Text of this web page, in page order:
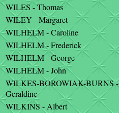
WILES - Thomas
WILEY - Margaret
WILHELM - Caroline
WILHELM - Frederick
WILHELM - George
WILHELM - John
WILKES-BOROWIAK-BURNS -
Geraldine
WILKINS - Albert